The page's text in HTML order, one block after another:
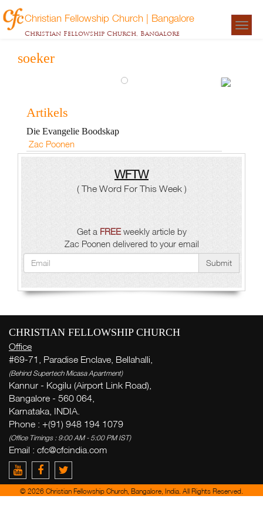
Christian Fellowship Church | Bangalore
Christian Fellowship Church, Bangalore
soeker
Artikels
Die Evangelie Boodskap
Zac Poonen
WFTW
( The Word For This Week )
Get a FREEweekly article by
Zac Poonen delivered to your email
Submit
CHRISTIAN FELLOWSHIP CHURCH
Office
#69-71, Paradise Enclave, Bellahalli,
(Behind Supertech Micasa Apartment)
Kannur - Kogilu (Airport Link Road),
Bangalore - 560 064,
Karnataka, INDIA.
Phone : +(91) 948 194 1079
(Office Timings : 9:00 AM - 5:00 PM IST)
Email : cfc@cfcindia.com
© 2026 Christian Fellowship Church, Bangalore, India. All Rights Reserved.